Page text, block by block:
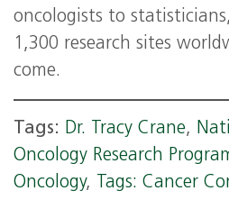
oncologists to
1,300 research sites
come.
Tags: Dr. Tracy Crane,
Oncology Research
Oncology, Tags: Cancer